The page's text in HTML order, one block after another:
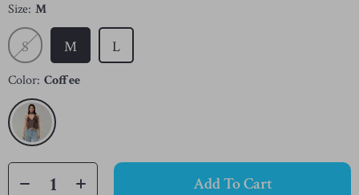
Size: M
S M L
Color: Coffee
Add To Cart